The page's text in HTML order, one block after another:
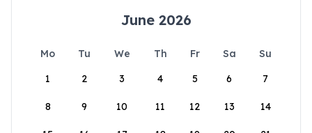
June 2026
Mo Tu We Th Fr Sa
Su
1
2 3 4 5 6 7
8 9 10 11 12 13 14